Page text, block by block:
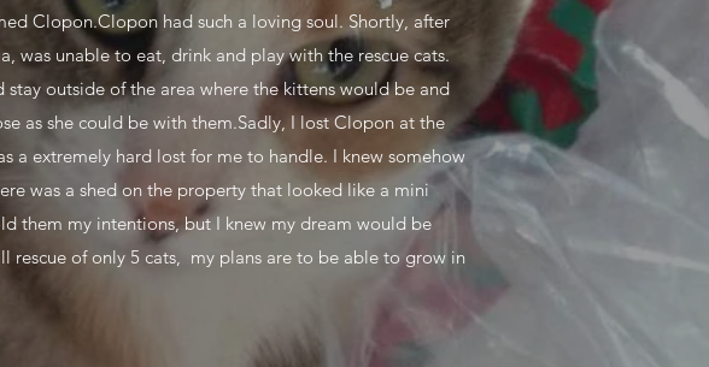
Clopon.Clopon had such a loving soul. Shortly, after
unable to eat, drink and play with the rescue cats.
outside of the area where the kittens would be and
as she could be with them.Sadly, I lost Clopon at the
a extremely hard lost for me to handle. I knew somehow
was a shed on the property that looked like a mini
them my intentions, but I knew my dream would be
rescue of only 5 cats, my plans are to be able to grow in